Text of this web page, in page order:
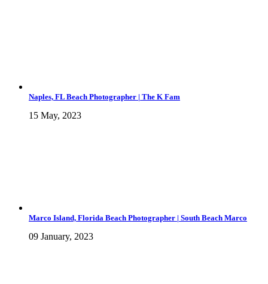
Naples, FL Beach Photographer | The K Fam
15 May, 2023
Marco Island, Florida Beach Photographer | South Beach Marco
09 January, 2023